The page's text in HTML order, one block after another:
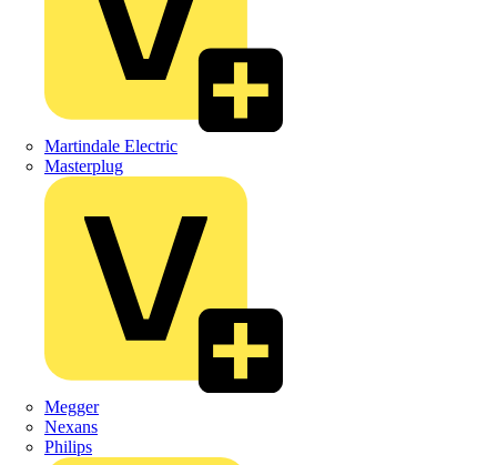
Martindale Electric
Masterplug
Megger
Nexans
Philips